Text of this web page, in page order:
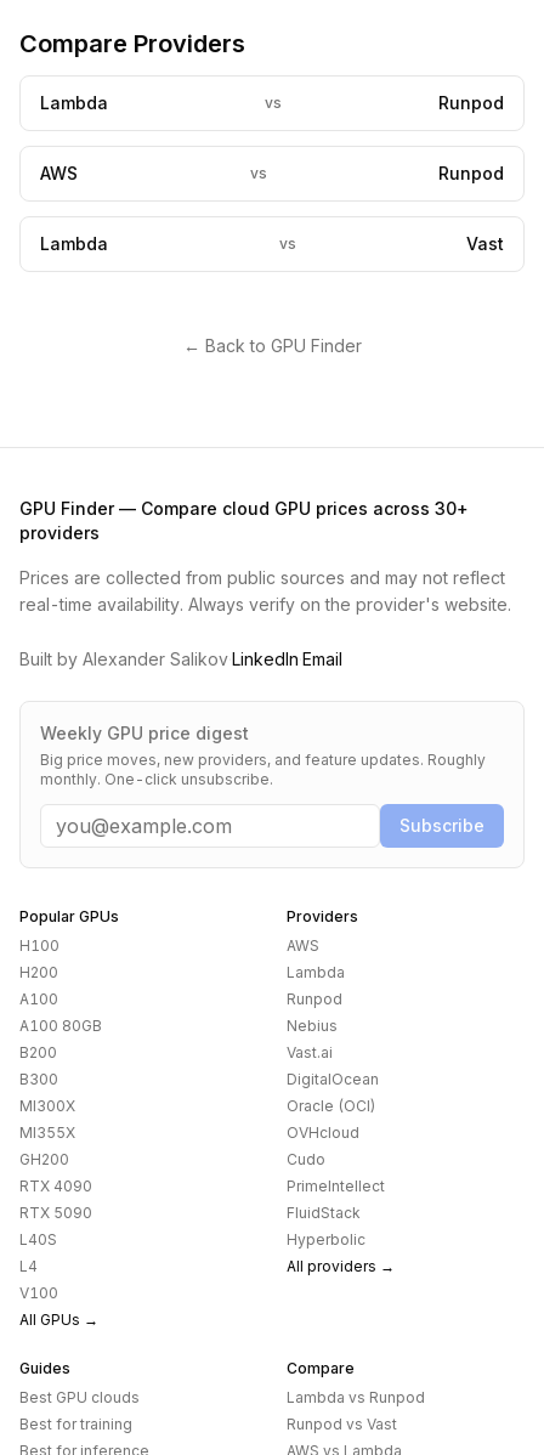
Compare Providers
Lambda vs Runpod
AWS vs Runpod
Lambda vs Vast
← Back to GPU Finder
GPU Finder — Compare cloud GPU prices across 30+
providers
Prices are collected from public sources and may not reflect
real-time availability. Always verify on the provider's website.
Built by Alexander SalikovLinkedIn Email
Weekly GPU price digest
Big price moves, new providers, and feature updates. Roughly
monthly. One-click unsubscribe.
Email
Subscribe
Popular GPUs
H100
H200
A100
A100 80GB
B200
B300
MI300X
MI355X
GH200
RTX 4090
RTX 5090
L40S
L4
V100
All GPUs →
Providers
AWS
Lambda
Runpod
Nebius
Vast.ai
DigitalOcean
Oracle (OCI)
OVHcloud
Cudo
PrimeIntellect
FluidStack
Hyperbolic
All providers →
Guides
Best GPU clouds
Best for training
Best for inference
Compare
Lambda vs Runpod
Runpod vs Vast
AWS vs Lambda